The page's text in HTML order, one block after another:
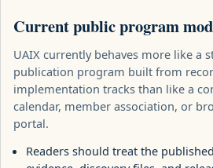
Current public program
UAIX currently behaves more like a
publication program built from
implementation tracks than like a
calendar, member association, or
portal.
Readers should treat the